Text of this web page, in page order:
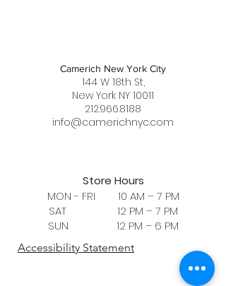
Camerich New York City
144 W 18th St,
New York NY 10011
212.966.8188
info@camerichnyc.com
Store Hours
MON - FRI 10 AM – 7 PM
SAT 12 PM – 7 PM
SUN 12 PM – 6 PM
Accessibility Statement